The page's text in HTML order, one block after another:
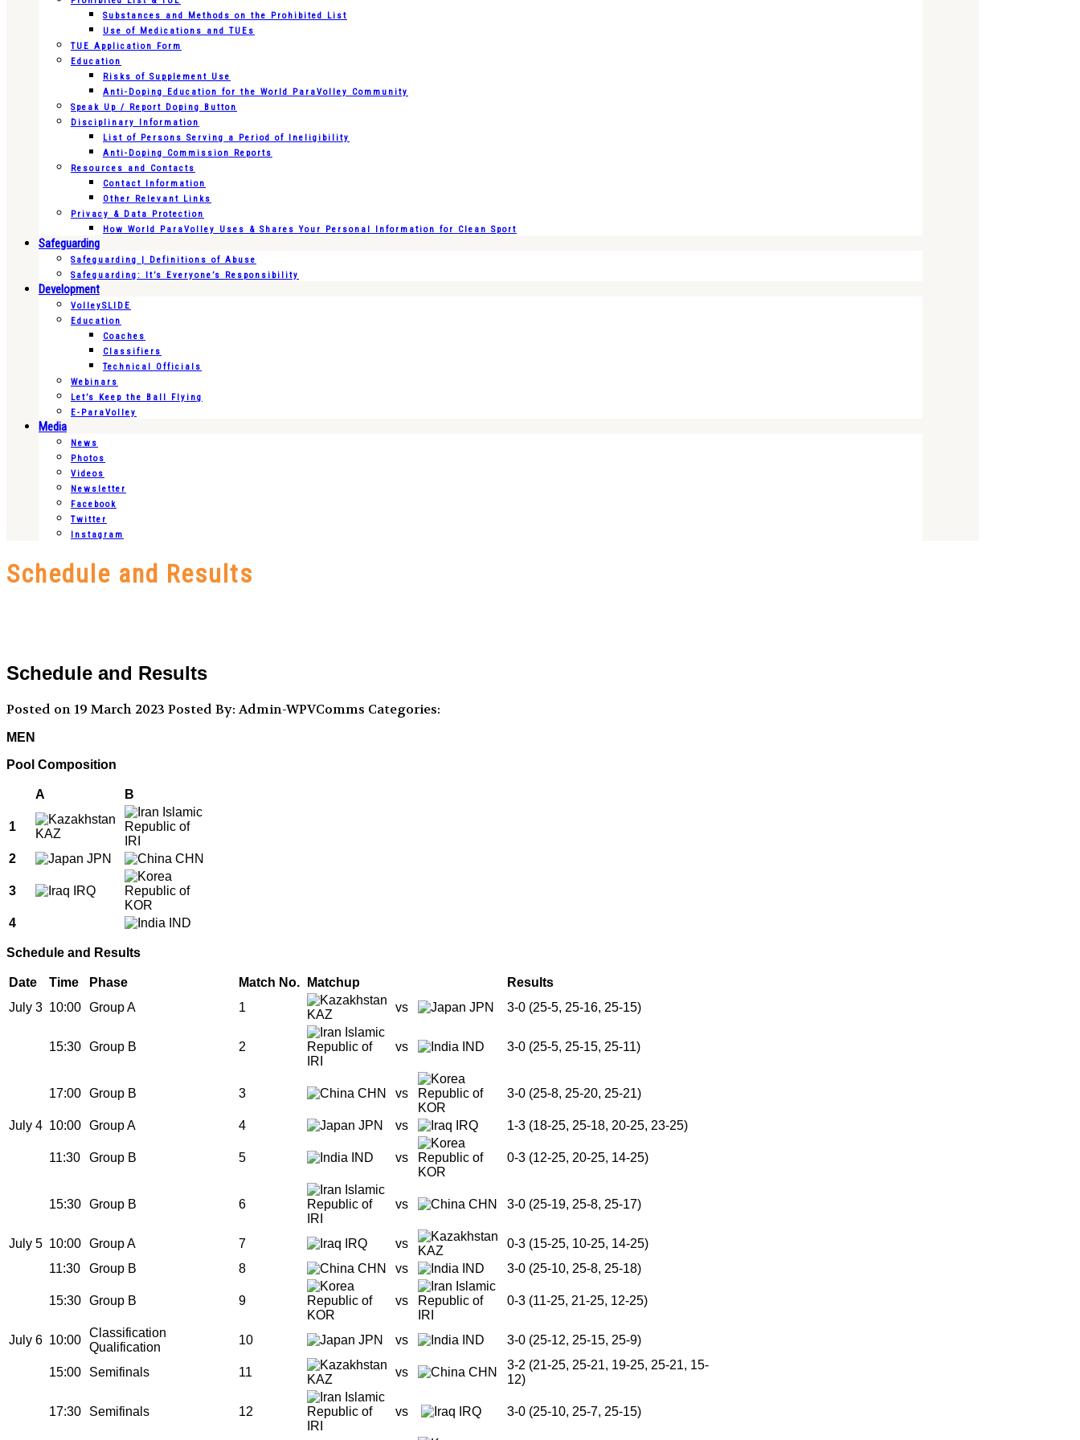
Substances and Methods on the Prohibited List
Use of Medications and TUEs
TUE Application Form
Education
Risks of Supplement Use
Anti-Doping Education for the World ParaVolley Community
Speak Up / Report Doping Button
Disciplinary Information
List of Persons Serving a Period of Ineligibility
Anti-Doping Commission Reports
Resources and Contacts
Contact Information
Other Relevant Links
Privacy & Data Protection
How World ParaVolley Uses & Shares Your Personal Information for Clean Sport
Safeguarding
Safeguarding | Definitions of Abuse
Safeguarding: It’s Everyone’s Responsibility
Development
VolleySLIDE
Education
Coaches
Classifiers
Technical Officials
Webinars
Let’s Keep the Ball Flying
E-ParaVolley
Media
News
Photos
Videos
Newsletter
Facebook
Twitter
Instagram
Schedule and Results
Schedule and Results
Posted on 19 March 2023 Posted By: Admin-WPVComms Categories:
MEN
Pool Composition
A B
1
KAZ
IRI
2
JPN CHN
3
IRQ
KOR
4
IND
Schedule and Results
Date Time Phase Match No. Matchup
Results
July 3 10:00 Group A 1
KAZ
vs JPN 3-0 (25-5, 25-16, 25-15)
15:30 Group B
2
IRI
vs IND 3-0 (25-5, 25-15, 25-11)
17:00 Group B 3 CHN
vs
KOR
3-0 (25-8, 25-20, 25-21)
July 4 10:00 Group A 4 JPN vs IRQ 1-3 (18-25, 25-18, 20-25, 23-25)
11:30 Group B 5 IND
vs
KOR
0-3 (12-25, 20-25, 14-25)
15:30 Group B
6
IRI
vs CHN 3-0 (25-19, 25-8, 25-17)
July 5 10:00 Group A 7 IRQ vs
KAZ
0-3 (15-25, 10-25, 14-25)
11:30
Group B 8 CHN vs IND 3-0 (25-10, 25-8, 25-18)
15:30 Group B
9
KOR
vs
IRI
0-3 (11-25, 21-25, 12-25)
July 6 10:00
Classification
Qualification
10 JPN vs IND 3-0 (25-12, 25-15, 25-9)
15:00 Semifinals 11
KAZ
vs CHN
3-2 (21-25, 25-21, 19-25, 25-21, 15-
12)
17:30 Semifinals
12
IRI
vs IRQ 3-0 (25-10, 25-7, 25-15)